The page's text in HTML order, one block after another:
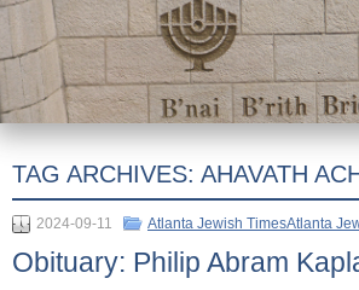
TAG ARCHIVES: AHAVATH
2024-09-11 Atlanta Jewish TimesAtlanta
Obituary: Philip Abram